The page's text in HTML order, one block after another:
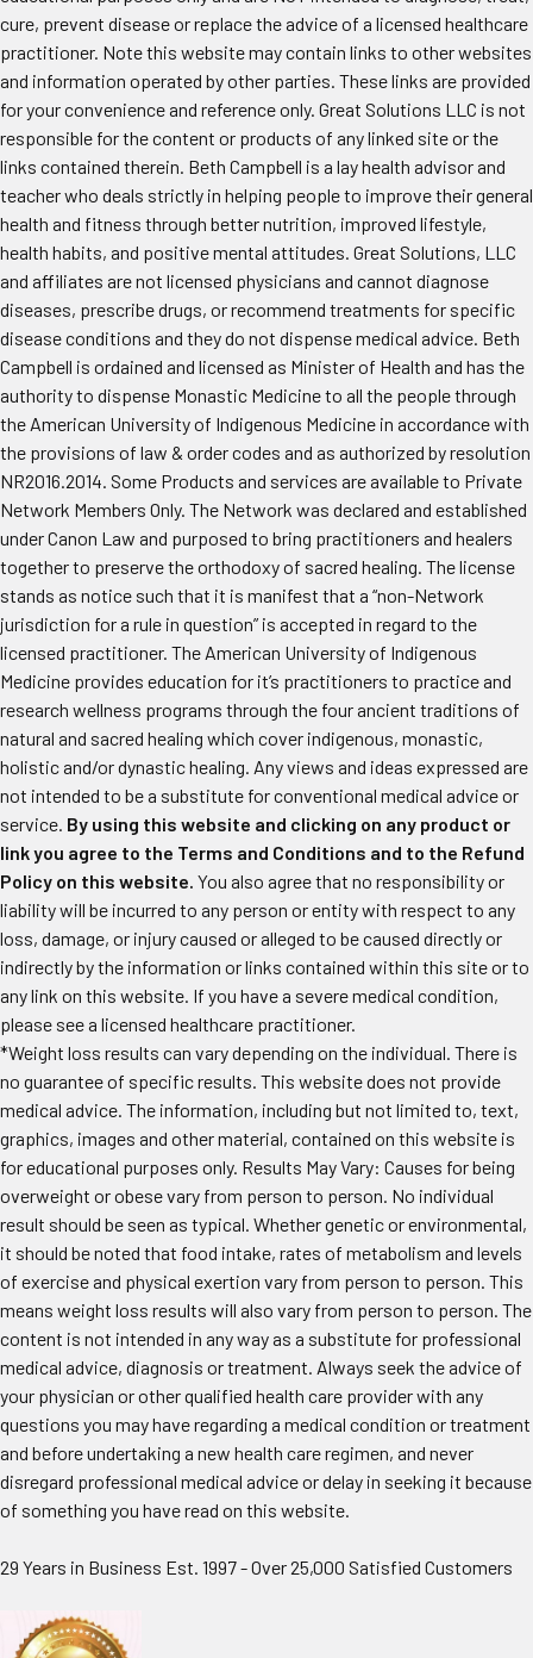
cure, prevent disease or replace the advice of a licensed healthcare
practitioner. Note this website may contain links to other websites
and information operated by other parties. These links are provided
for your convenience and reference only. Great Solutions LLC is not
responsible for the content or products of any linked site or the
links contained therein. Beth Campbell is a lay health advisor and
teacher who deals strictly in helping people to improve their general
health and fitness through better nutrition, improved lifestyle,
health habits, and positive mental attitudes. Great Solutions, LLC
and affiliates are not licensed physicians and cannot diagnose
diseases, prescribe drugs, or recommend treatments for specific
disease conditions and they do not dispense medical advice. Beth
Campbell is ordained and licensed as Minister of Health and has the
authority to dispense Monastic Medicine to all the people through
the American University of Indigenous Medicine in accordance with
the provisions of law & order codes and as authorized by resolution
NR2016.2014. Some Products and services are available to Private
Network Members Only. The Network was declared and established
under Canon Law and purposed to bring practitioners and healers
together to preserve the orthodoxy of sacred healing. The license
stands as notice such that it is manifest that a “non-Network
jurisdiction for a rule in question” is accepted in regard to the
licensed practitioner. The American University of Indigenous
Medicine provides education for it’s practitioners to practice and
research wellness programs through the four ancient traditions of
natural and sacred healing which cover indigenous, monastic,
holistic and/or dynastic healing. Any views and ideas expressed are
not intended to be a substitute for conventional medical advice or
service. By using this website and clicking on any product or
link you agree to the Terms and Conditions and to the Refund
Policy on this website. You also agree that no responsibility or
liability will be incurred to any person or entity with respect to any
loss, damage, or injury caused or alleged to be caused directly or
indirectly by the information or links contained within this site or to
any link on this website. If you have a severe medical condition,
please see a licensed healthcare practitioner.
*Weight loss results can vary depending on the individual. There is
no guarantee of specific results. This website does not provide
medical advice. The information, including but not limited to, text,
graphics, images and other material, contained on this website is
for educational purposes only. Results May Vary: Causes for being
overweight or obese vary from person to person. No individual
result should be seen as typical. Whether genetic or environmental,
it should be noted that food intake, rates of metabolism and levels
of exercise and physical exertion vary from person to person. This
means weight loss results will also vary from person to person. The
content is not intended in any way as a substitute for professional
medical advice, diagnosis or treatment. Always seek the advice of
your physician or other qualified health care provider with any
questions you may have regarding a medical condition or treatment
and before undertaking a new health care regimen, and never
disregard professional medical advice or delay in seeking it because
of something you have read on this website.
29 Years in Business Est. 1997 - Over 25,000 Satisfied Customers